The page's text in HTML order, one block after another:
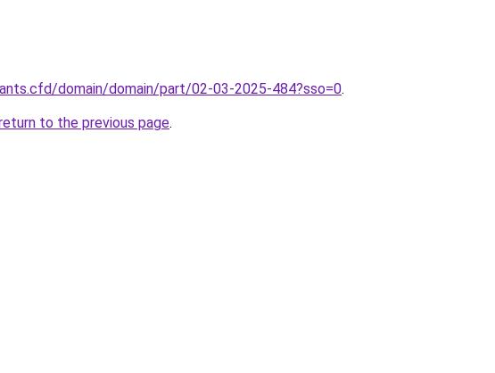
domain/domain/part/02-03-2025-484?sso=0.
to the previous page.